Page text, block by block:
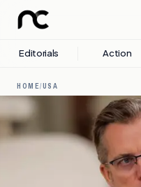
Editorials Action
HOME/USA